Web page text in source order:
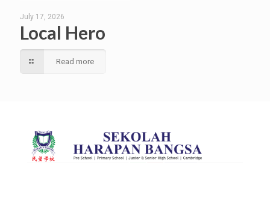
July 17, 2026
Local Hero
Read more